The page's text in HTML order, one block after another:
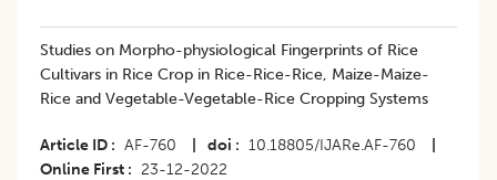
Studies on Morpho-physiological Fingerprints of Rice
Cultivars in Rice Crop in Rice-Rice-Rice, Maize-Maize-
Rice and Vegetable-Vegetable-Rice Cropping Systems
Article ID AF-760 doi 10.18805/IJARe.AF-760
Online First
23-12-2022